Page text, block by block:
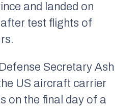
and landed on
test flights of
Secretary Ash
US aircraft carrier
on the final day of a